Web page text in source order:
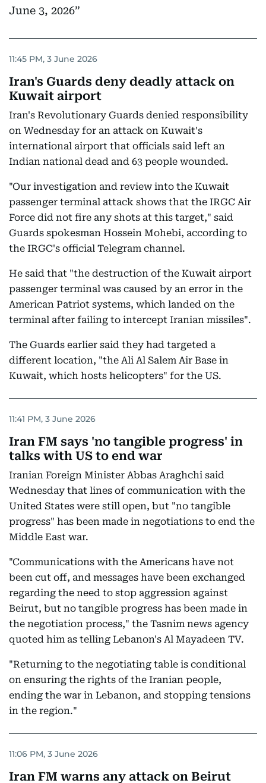
June 3, 2026
11:45 PM, 3 June 2026
Iran's Guards deny deadly attack on
Kuwait airport
Iran's Revolutionary Guards denied responsibility
on Wednesday for an attack on Kuwait's
international airport that officials said left an
Indian national dead and 63 people wounded.
"Our investigation and review into the Kuwait
passenger terminal attack shows that the IRGC Air
Force did not fire any shots at this target," said
Guards spokesman Hossein Mohebi, according to
the IRGC's official Telegram channel.
He said that "the destruction of the Kuwait airport
passenger terminal was caused by an error in the
American Patriot systems, which landed on the
terminal after failing to intercept Iranian missiles".
The Guards earlier said they had targeted a
different location, "the Ali Al Salem Air Base in
Kuwait, which hosts helicopters" for the US.
11:41 PM, 3 June 2026
Iran FM says 'no tangible progress' in
talks with US to end war
Iranian Foreign Minister Abbas Araghchi said
Wednesday that lines of communication with the
United States were still open, but "no tangible
progress" has been made in negotiations to end the
Middle East war.
"Communications with the Americans have not
been cut off, and messages have been exchanged
regarding the need to stop aggression against
Beirut, but no tangible progress has been made in
the negotiation process," the Tasnim news agency
quoted him as telling Lebanon's Al Mayadeen TV.
"Returning to the negotiating table is conditional
on ensuring the rights of the Iranian people,
ending the war in Lebanon, and stopping tensions
in the region."
11:06 PM, 3 June 2026
Iran FM warns any attack on Beirut